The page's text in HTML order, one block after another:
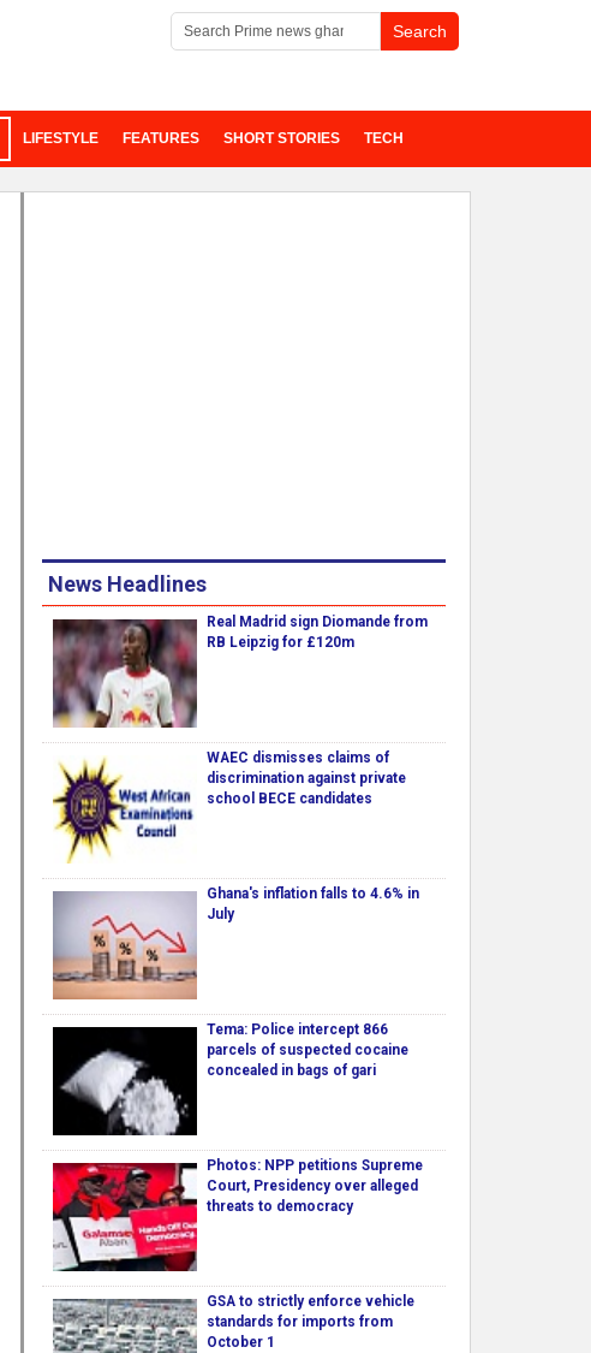
LIFESTYLE FEATURES SHORT STORIES TECH
News Headlines
Real Madrid sign Diomande from
RB Leipzig for £120m
WAEC dismisses claims of
discrimination against private
school BECE candidates
Ghana's inflation falls to 4.6% in
July
Tema: Police intercept 866
parcels of suspected cocaine
concealed in bags of gari
Photos: NPP petitions Supreme
Court, Presidency over alleged
threats to democracy
GSA to strictly enforce vehicle
standards for imports from
October 1